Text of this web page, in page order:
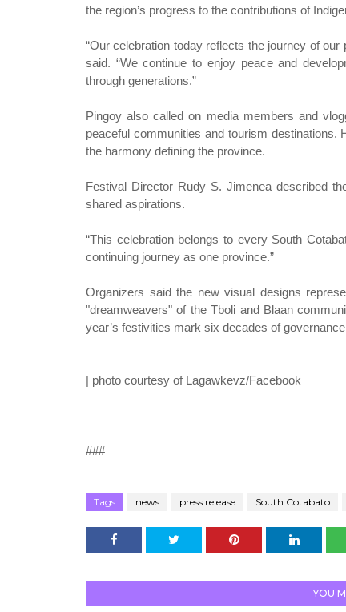
the region’s progress to the contributions of
“Our celebration today reflects the journey of
said. “We continue to enjoy peace and
through generations.”
Pingoy also called on media members and
peaceful communities and tourism
the harmony defining the province.
Festival Director Rudy S. Jimenea described
shared aspirations.
“This celebration belongs to every South
continuing journey as one province.”
Organizers said the new visual designs
"dreamweavers" of the Tboli and Blaan
year’s festivities mark six decades of
| photo courtesy of Lagawkevz/Facebook
###
Tags news press release South Cotabato
YOU